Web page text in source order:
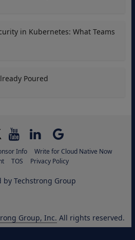
in Kubernetes: What Teams
Poured
Info
Write for Cloud Native Now
TOS Privacy Policy
Group, Inc. All rights reserved.